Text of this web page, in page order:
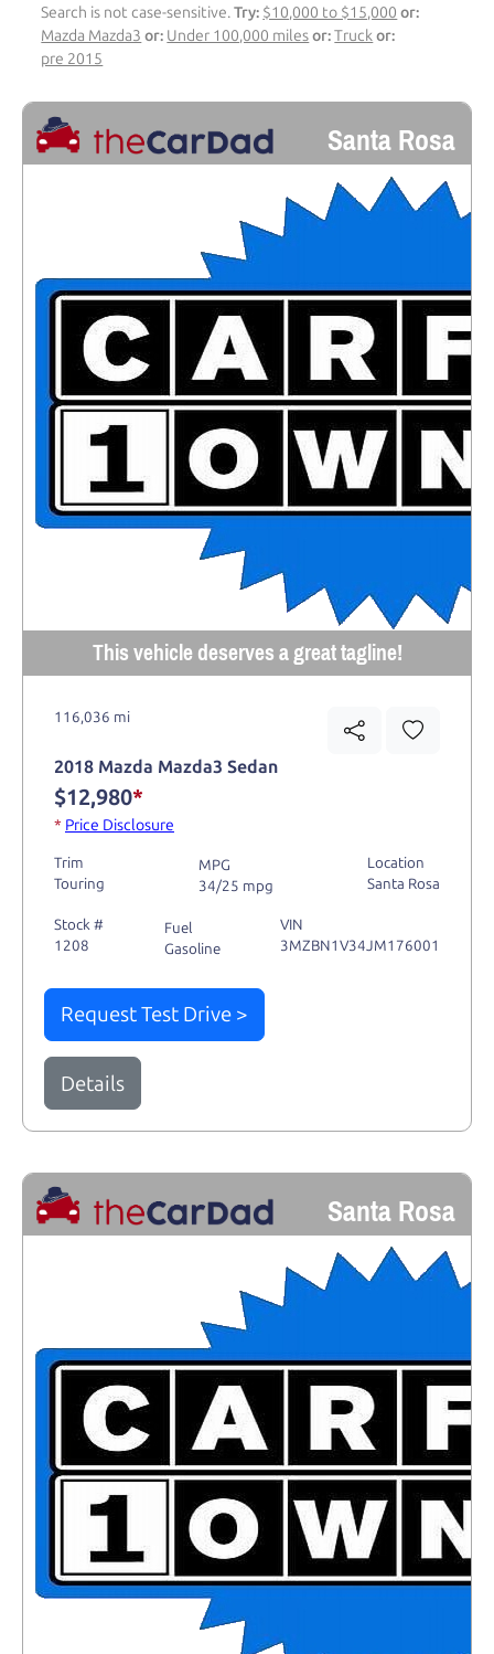
Search is not case-sensitive.Try: $10,000 to $15,000 or:
Mazda Mazda3 or: Under 100,000 milesor:Truckor:
pre 2015
Santa Rosa
This vehicle deserves a great tagline!
116,036 mi
2018 Mazda Mazda3 Sedan
$12,980*
* Price Disclosure
Trim
Touring
MPG
34/25 mpg
Location
Santa Rosa
Stock #
1208
Fuel
Gasoline
VIN
3MZBN1V34JM176001
Request Test Drive >
Details
Santa Rosa